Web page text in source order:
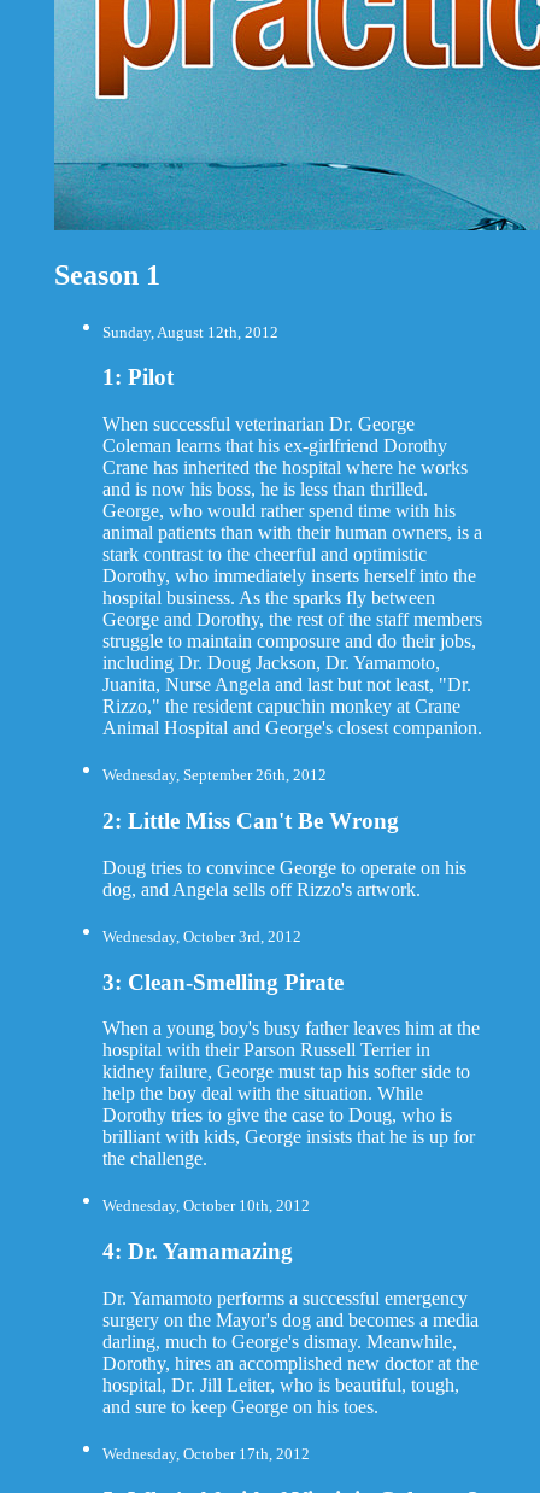
Season 1
Sunday, August 12th, 2012
1: Pilot
When successful veterinarian Dr. George
Coleman learns that his ex-girlfriend Dorothy
Crane has inherited the hospital where he works
and is now his boss, he is less than thrilled.
George, who would rather spend time with his
animal patients than with their human owners, is a
stark contrast to the cheerful and optimistic
Dorothy, who immediately inserts herself into the
hospital business. As the sparks fly between
George and Dorothy, the rest of the staff members
struggle to maintain composure and do their jobs,
including Dr. Doug Jackson, Dr. Yamamoto,
Juanita, Nurse Angela and last but not least, "Dr.
Rizzo," the resident capuchin monkey at Crane
Animal Hospital and George's closest companion.
Wednesday, September 26th, 2012
2: Little Miss Can't Be Wrong
Doug tries to convince George to operate on his
dog, and Angela sells off Rizzo's artwork.
Wednesday, October 3rd, 2012
3: Clean-Smelling Pirate
When a young boy's busy father leaves him at the
hospital with their Parson Russell Terrier in
kidney failure, George must tap his softer side to
help the boy deal with the situation. While
Dorothy tries to give the case to Doug, who is
brilliant with kids, George insists that he is up for
the challenge.
Wednesday, October 10th, 2012
4: Dr. Yamamazing
Dr. Yamamoto performs a successful emergency
surgery on the Mayor's dog and becomes a media
darling, much to George's dismay. Meanwhile,
Dorothy, hires an accomplished new doctor at the
hospital, Dr. Jill Leiter, who is beautiful, tough,
and sure to keep George on his toes.
Wednesday, October 17th, 2012